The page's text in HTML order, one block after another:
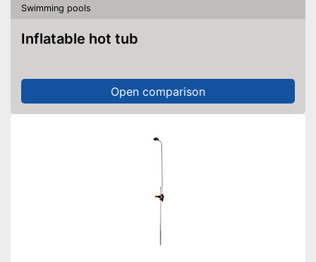
Swimming pools
Inflatable hot tub
Open comparison